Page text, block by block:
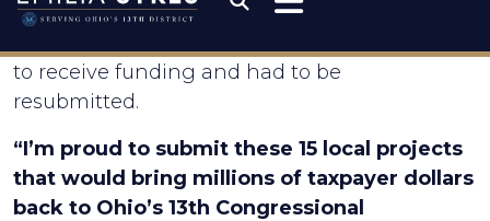
projects were not included in the Continuing
to receive funding and had to be
resubmitted.
“I’m proud to submit these 15 local projects
that would bring millions of taxpayer dollars
back to Ohio’s 13th Congressional